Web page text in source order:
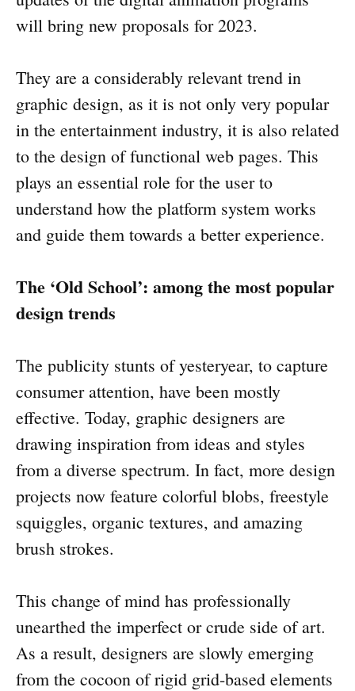
will bring new proposals for 2023.
They are a considerably relevant trend in
graphic design, as it is not only very popular
in the entertainment industry, it is also related
to the design of functional web pages. This
plays an essential role for the user to
understand how the platform system works
and guide them towards a better experience.
The ‘Old School’: among the most popular
design trends
The publicity stunts of yesteryear, to capture
consumer attention, have been mostly
effective. Today, graphic designers are
drawing inspiration from ideas and styles
from a diverse spectrum. In fact, more design
projects now feature colorful blobs, freestyle
squiggles, organic textures, and amazing
brush strokes.
This change of mind has professionally
unearthed the imperfect or crude side of art.
As a result, designers are slowly emerging
from the cocoon of rigid grid-based elements